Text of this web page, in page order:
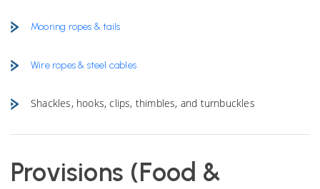
Mooring ropes & tails
Wire ropes & steel cables
Shackles, hooks, clips, thimbles, and turnbuckles
Provisions (Food &